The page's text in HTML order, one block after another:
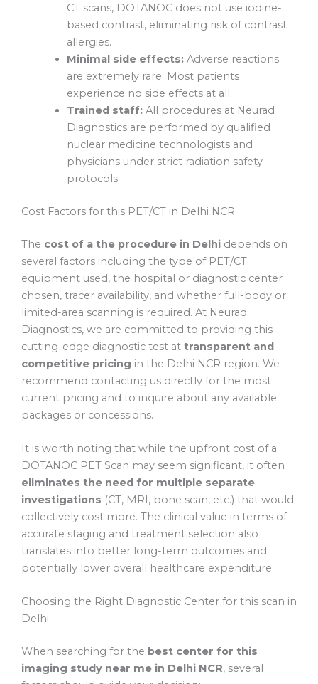
CT scans, DOTANOC does not use iodine-
based contrast, eliminating risk of contrast
allergies.
Minimal side effects:Adverse reactions
are extremely rare. Most patients
experience no side effects at all.
Trained staff:All procedures at Neurad
Diagnostics are performed by qualified
nuclear medicine technologists and
physicians under strict radiation safety
protocols.
Cost Factors for this PET/CT in Delhi NCR
The cost of a the procedure in Delhi depends on
several factors including the type of PET/CT
equipment used, the hospital or diagnostic center
chosen, tracer availability, and whether full-body or
limited-area scanning is required. At Neurad
Diagnostics, we are committed to providing this
cutting-edge diagnostic test at transparent and
competitive pricing in the Delhi NCR region. We
recommend contacting us directly for the most
current pricing and to inquire about any available
packages or concessions.
It is worth noting that while the upfront cost of a
DOTANOC PET Scan may seem significant, it often
eliminates the need for multiple separate
investigations (CT, MRI, bone scan, etc.) that would
collectively cost more. The clinical value in terms of
accurate staging and treatment selection also
translates into better long-term outcomes and
potentially lower overall healthcare expenditure.
Choosing the Right Diagnostic Center for this scan in
Delhi
When searching for the best center for this
imaging study near me in Delhi NCR, several